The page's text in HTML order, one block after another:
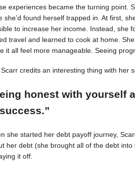
experiences became the turning point.
she’d found herself trapped in. At first,
to increase her income. Instead, she
travel and learned to cook at home.
it all feel more manageable. Seeing
credits an interesting thing with her
honest with yourself
she started her debt payoff journey,
her debt (she brought all of the debt
it off.